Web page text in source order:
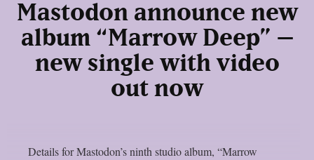
Mastodon announce new
album “Marrow Deep” –
new single with video
out now
Details for Mastodon’s ninth studio album, “Marrow